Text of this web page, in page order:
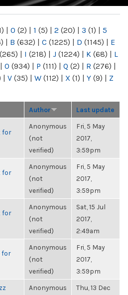
| 0 (2) | 1 (5) | 2 (20) | 3 (1) | 5
| B (632) | C (1225) | D (1145) | E
(265) | I (218) | J (1224) | K (68) | L
| O (934) | P (111) | Q (2) | R (276) |
| V (35) | W (112) | X (1) | Y (9) | Z
Author Last update
for
Anonymous
(not
verified)
Fri, 5 May
2017,
3:59pm
for
Anonymous
(not
verified)
Fri, 5 May
2017,
3:59pm
for
Anonymous
(not
verified)
Sat, 15 Jul
2017,
2:49am
for
Anonymous
(not
verified)
Fri, 5 May
2017,
3:59pm
Anonymous
Thu, 13 Dec